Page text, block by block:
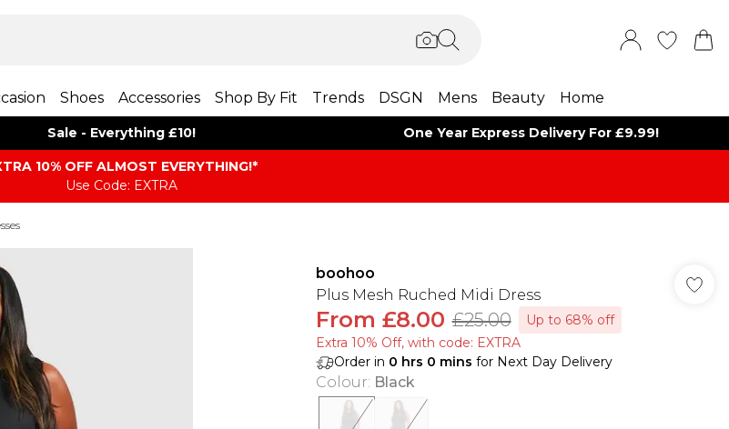
Shoes Accessories Shop By Fit Trends DSGN Mens Beauty Home
Sale - Everything £10! One Year Express Delivery For £9.99!
10% OFF ALMOST EVERYTHING​​​!*
Use Code: EXTRA
boohoo
Plus Mesh Ruched Midi Dress
From £8.00 £25.00
Up to 68% off
Extra 10% Off, with code: EXTRA
Order in 0 hrs 0 mins for Next Day Delivery
Colour: Black